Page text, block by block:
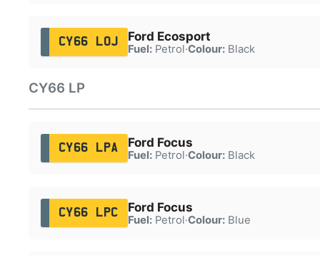
CY66 LOJ Ford Ecosport
Fuel:Petrol·Colour:Black
CY66 LP
CY66 LPA Ford Focus
Fuel:Petrol·Colour:Black
CY66 LPC Ford Focus
Fuel:Petrol·Colour:Blue